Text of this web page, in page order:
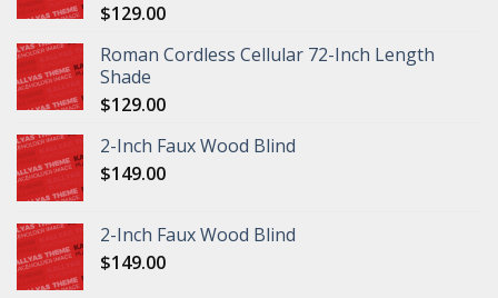
$129.00
Roman Cordless Cellular 72-Inch Length
Shade
$129.00
2-Inch Faux Wood Blind
$149.00
2-Inch Faux Wood Blind
$149.00